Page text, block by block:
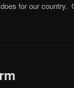
for our country.